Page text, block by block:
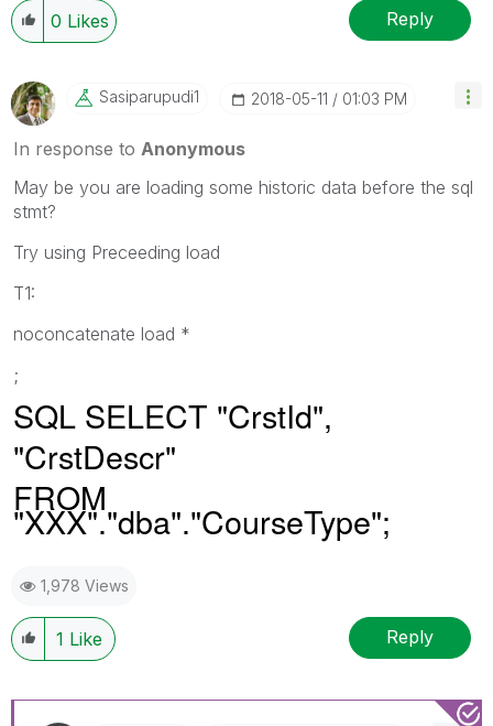
0 Likes Reply
Sasiparupudi1 ‎2018-05-11 01:03 PM
In response to Anonymous
May be you are loading some historic data before the sql
stmt?
Try using Preceeding load
T1:
noconcatenate load *
;
SQL SELECT "CrstId",
"CrstDescr"
FROM
"XXX"."dba"."CourseType";
1,978 Views
1 Like Reply